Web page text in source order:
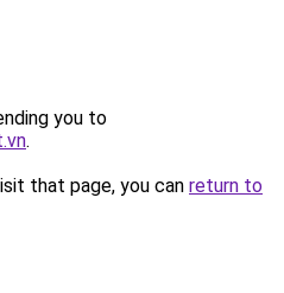
you to
.
that page, you can return to